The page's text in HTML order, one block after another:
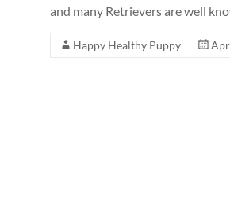
and many Retrievers are well
Happy Healthy Puppy